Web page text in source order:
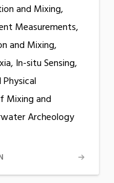
and Mixing,
Measurements,
and Mixing,
In-situ Sensing,
Mixing and
Archeology